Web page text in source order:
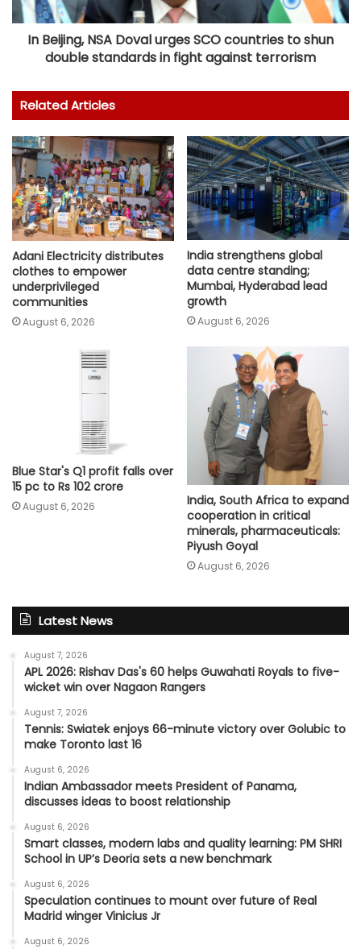
In Beijing, NSA Doval urges SCO countries to shun
double standards in fight against terrorism
Related Articles
Adani Electricity distributes
clothes to empower
underprivileged
communities
August 6, 2026
India strengthens global
data centre standing;
Mumbai, Hyderabad lead
growth
August 6, 2026
Blue Star's Q1 profit falls over
15 pc to Rs 102 crore
August 6, 2026
India, South Africa to expand
cooperation in critical
minerals, pharmaceuticals:
Piyush Goyal
August 6, 2026
Latest News
August 7, 2026
APL 2026: Rishav Das's 60 helps Guwahati Royals to five-
wicket win over Nagaon Rangers
August 7, 2026
Tennis: Swiatek enjoys 66-minute victory over Golubic to
make Toronto last 16
August 6, 2026
Indian Ambassador meets President of Panama,
discusses ideas to boost relationship
August 6, 2026
Smart classes, modern labs and quality learning: PM SHRI
School in UP’s Deoria sets a new benchmark
August 6, 2026
Speculation continues to mount over future of Real
Madrid winger Vinicius Jr
August 6, 2026